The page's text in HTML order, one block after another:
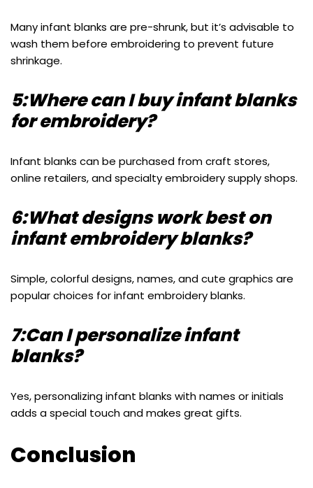
Many infant blanks are pre-shrunk, but it’s advisable to
wash them before embroidering to prevent future
shrinkage.
5:Where can I buy infant blanks
for embroidery?
Infant blanks can be purchased from craft stores,
online retailers, and specialty embroidery supply shops.
6:What designs work best on
infant embroidery blanks?
Simple, colorful designs, names, and cute graphics are
popular choices for infant embroidery blanks.
7:Can I personalize infant
blanks?
Yes, personalizing infant blanks with names or initials
adds a special touch and makes great gifts.
Conclusion